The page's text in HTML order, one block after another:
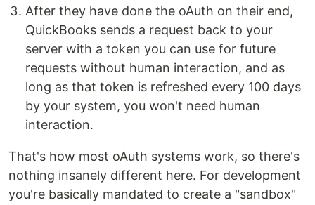
After they have done the oAuth on their end,
QuickBooks sends a request back to your
server with a token you can use for future
requests without human interaction, and as
long as that token is refreshed every 100 days
by your system, you won't need human
interaction.
That's how most oAuth systems work, so there's
nothing insanely different here. For development
you're basically mandated to create a "sandbox"